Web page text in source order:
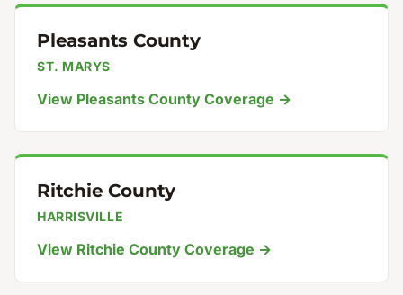
Pleasants County
ST. MARYS
View Pleasants County Coverage →
Ritchie County
HARRISVILLE
View Ritchie County Coverage →